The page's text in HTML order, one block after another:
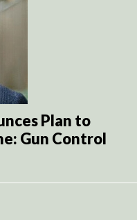
Plan to
Gun Control